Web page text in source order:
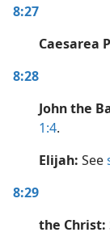
8:27
Caesarea
8:28
John the
1:4.
Elijah: See
8:29
the Christ: